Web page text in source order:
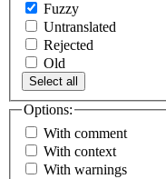
Fuzzy
Untranslated
Rejected
Old
Select all
Options:
With comment
With context
With warnings